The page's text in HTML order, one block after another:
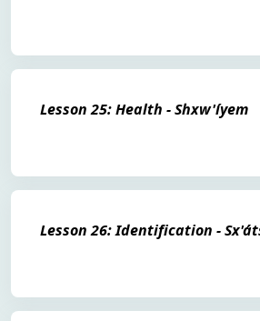
Lesson 25: Health - Shxw'íyem
Lesson 26: Identification -